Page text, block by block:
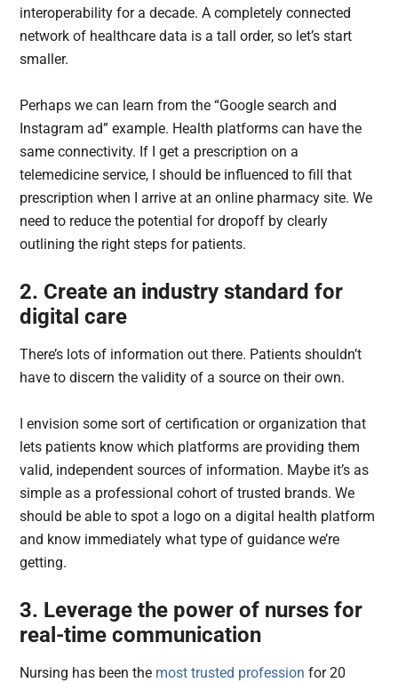
interoperability for a decade. A completely connected
network of healthcare data is a tall order, so let’s start
smaller.
Perhaps we can learn from the “Google search and
Instagram ad” example. Health platforms can have the
same connectivity. If I get a prescription on a
telemedicine service, I should be influenced to fill that
prescription when I arrive at an online pharmacy site. We
need to reduce the potential for dropoff by clearly
outlining the right steps for patients.
2. Create an industry standard for
digital care
There’s lots of information out there. Patients shouldn’t
have to discern the validity of a source on their own.
I envision some sort of certification or organization that
lets patients know which platforms are providing them
valid, independent sources of information. Maybe it’s as
simple as a professional cohort of trusted brands. We
should be able to spot a logo on a digital health platform
and know immediately what type of guidance we’re
getting.
3. Leverage the power of nurses for
real-time communication
Nursing has been the most trusted profession for 20